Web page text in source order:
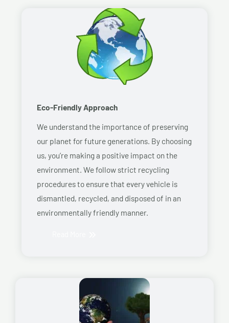
Eco-Friendly Approach
We understand the importance of preserving
our planet for future generations. By choosing
us, you’re making a positive impact on the
environment. We follow strict recycling
procedures to ensure that every vehicle is
dismantled, recycled, and disposed of in an
environmentally friendly manner.